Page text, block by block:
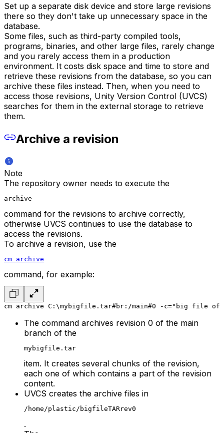
Set up a separate disk device and store large revisions
there so they don't take up unnecessary space in the
database.
Some files, such as third-party compiled tools,
programs, binaries, and other large files, rarely change
and you rarely access them in a production
environment. It costs disk space and time to store and
retrieve these revisions from the database, so you can
archive these files instead. Then, when you need to
access those revisions, Unity Version Control (UVCS)
searches for them in the external storage to retrieve
them.
Archive a revision
Note
The repository owner needs to execute the
archive
command for the revisions to archive correctly,
otherwise UVCS continues to use the database to
access the revisions.
To archive a revision, use the
cm archive
command, for example:
cm archive C:\mybigfile.tar#br:/main#0 -c="big file
The command archives revision 0 of the main
branch of the
mybigfile.tar
item. It creates several chunks of the revision,
each one of which contains a part of the revision
content.
UVCS creates the archive files in
/home/plastic/bigfileTARrev0
.